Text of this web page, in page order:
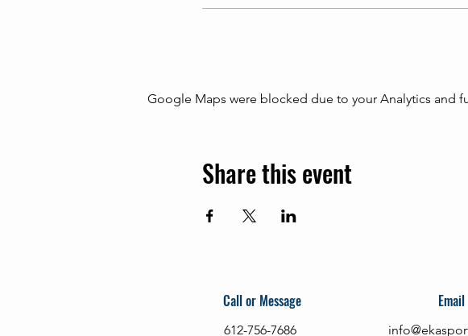
Google Maps were blocked due to your Analytics and
Share this event
Call or Message
612-756-7686
Email